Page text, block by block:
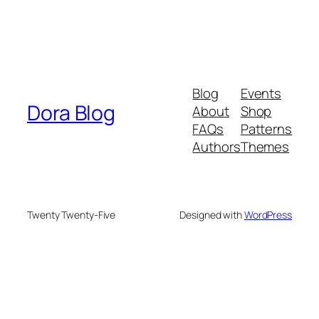
Dora Blog
Blog
About
FAQs
Authors
Events
Shop
Patterns
Themes
Twenty Twenty-Five Designed withWordPress